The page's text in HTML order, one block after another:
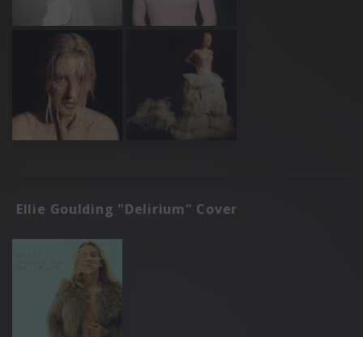
Ellie Goulding "Delirium" Cover